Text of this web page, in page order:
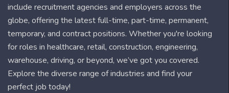
include recruitment agencies and employers across the
globe, offering the latest full-time, part-time, permanent,
temporary, and contract positions. Whether you're looking
for roles in healthcare, retail, construction, engineering,
warehouse, driving, or beyond, we’ve got you covered.
Explore the diverse range of industries and find your
perfect job today!